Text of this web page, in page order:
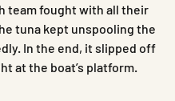
team fought with all their
tuna kept unspooling the
In the end, it slipped off
at the boat’s platform.